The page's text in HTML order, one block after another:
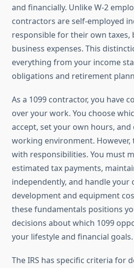
and financially. Unlike W-2
contractors are self-employed
responsible for their own taxes,
business expenses. This
everything from your income
obligations and retirement
As a 1099 contractor, you have
over your work. You choose
accept, set your own hours,
working environment. However,
with responsibilities. You must
estimated tax payments,
independently, and handle your
development and equipment
these fundamentals positions
decisions about which 1099
your lifestyle and financial goals.
The IRS has specific criteria for